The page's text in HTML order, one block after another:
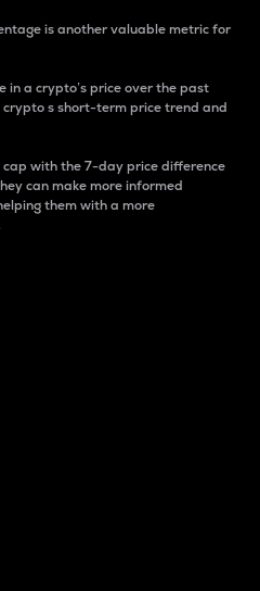
is another valuable metric for
in a crypto’s price over the past
crypto s short-term price trend and
with the 7-day price difference
can make more informed
them with a more